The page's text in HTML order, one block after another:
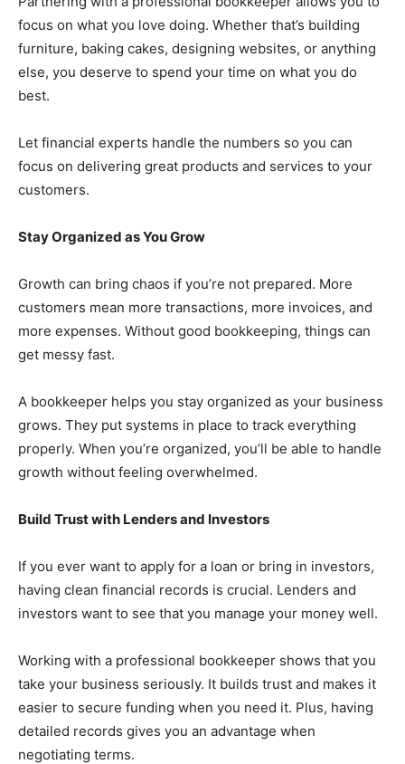
focus on what you love doing. Whether that’s building
furniture, baking cakes, designing websites, or anything
else, you deserve to spend your time on what you do
best.
Let financial experts handle the numbers so you can
focus on delivering great products and services to your
customers.
Stay Organized as You Grow
Growth can bring chaos if you’re not prepared. More
customers mean more transactions, more invoices, and
more expenses. Without good bookkeeping, things can
get messy fast.
A bookkeeper helps you stay organized as your business
grows. They put systems in place to track everything
properly. When you’re organized, you’ll be able to handle
growth without feeling overwhelmed.
Build Trust with Lenders and Investors
If you ever want to apply for a loan or bring in investors,
having clean financial records is crucial. Lenders and
investors want to see that you manage your money well.
Working with a professional bookkeeper shows that you
take your business seriously. It builds trust and makes it
easier to secure funding when you need it. Plus, having
detailed records gives you an advantage when
negotiating terms.